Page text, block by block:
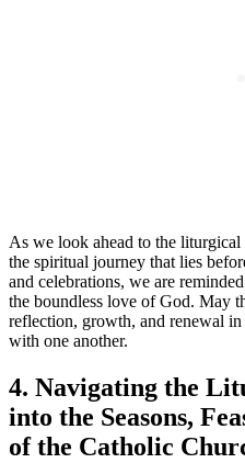
As we look ahead to the
the spiritual journey that lies
and celebrations, we are
the boundless love of God. May
reflection, growth, and renewal
with one another.
4. Navigating the
into the Seasons,
of the Catholic